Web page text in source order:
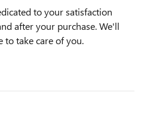
to your satisfaction
after your purchase. We'll
to take care of you.